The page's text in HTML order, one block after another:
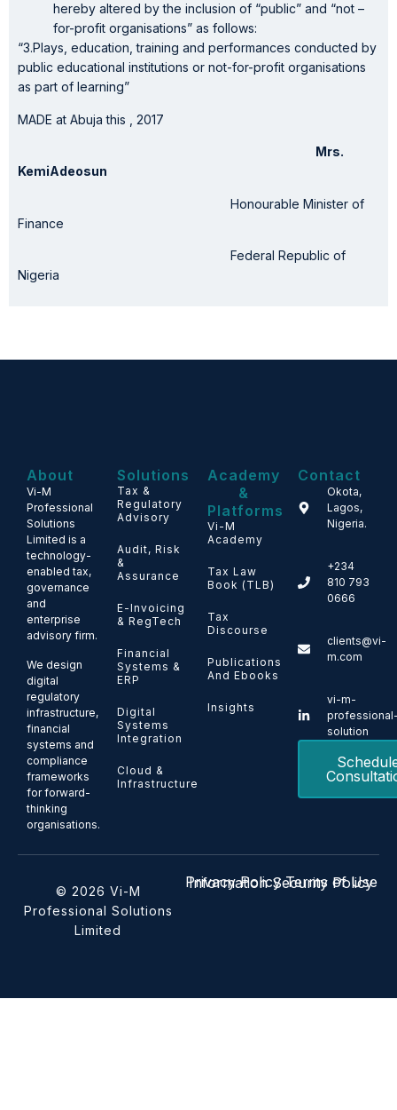
hereby altered by the inclusion of “public” and “not –
for-profit organisations” as follows:
“3.Plays, education, training and performances conducted by
public educational institutions or not-for-profit organisations
as part of learning”
MADE at Abuja this , 2017
Mrs.
KemiAdeosun
Honourable Minister of
Finance
Federal Republic of
Nigeria
About
Vi-M
Professional
Solutions
Limited is a
technology-
enabled tax,
governance
and
enterprise
advisory firm.
We design
digital
regulatory
infrastructure,
financial
systems and
compliance
frameworks
for forward-
thinking
organisations.
Solutions
Tax &
Regulatory
Advisory
Audit, Risk
&
Assurance
E-Invoicing
& RegTech
Financial
Systems &
ERP
Digital
Systems
Integration
Cloud &
Infrastructure
Academy
&
Platforms
Vi-M
Academy
Tax Law
Book (TLB)
Tax
Discourse
Publications
And Ebooks
Insights
Contact
Okota,
Lagos,
Nigeria.
+234
810 793
0666
clients@vi-
m.com
vi-m-
solution
© 2026 Vi-M
Professional Solutions
Limited
Privacy Policy Terms of Use
Information Security Policy